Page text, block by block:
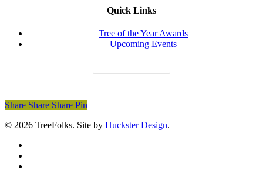
Quick Links
Tree of the Year Awards
Upcoming Events
Share
Share Share Share Pin
© 2026 TreeFolks. Site by Huckster Design.